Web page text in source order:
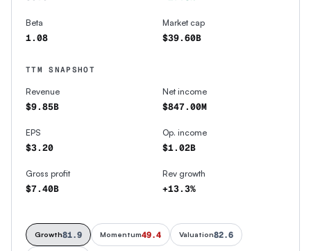
Beta
1.08
Market cap
$39.60B
TTM SNAPSHOT
Revenue
$9.85B
Net income
$847.00M
EPS
$3.20
Op. income
$1.02B
Gross profit
$7.40B
Rev growth
+13.3%
Growth81.9 Momentum49.4 Valuation82.6